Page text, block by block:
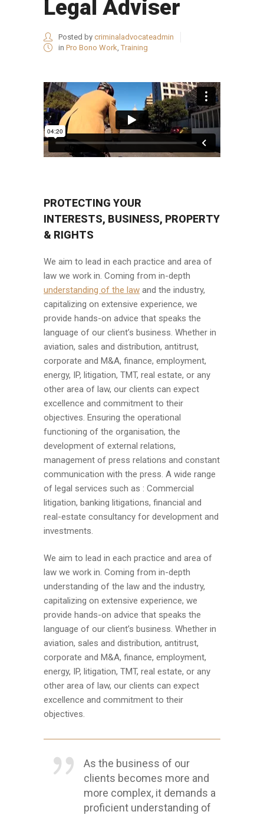
Legal Adviser
Posted by criminaladvocateadmin
in Pro Bono Work, Training
PROTECTING YOUR
INTERESTS, BUSINESS, PROPERTY
& RIGHTS
We aim to lead in each practice and area of
law we work in. Coming from in-depth
understanding of the law and the industry,
capitalizing on extensive experience, we
provide hands-on advice that speaks the
language of our client’s business. Whether in
aviation, sales and distribution, antitrust,
corporate and M&A, finance, employment,
energy, IP, litigation, TMT, real estate, or any
other area of law, our clients can expect
excellence and commitment to their
objectives. Ensuring the operational
functioning of the organisation, the
development of external relations,
management of press relations and constant
communication with the press. A wide range
of legal services such as : Commercial
litigation, banking litigations, financial and
real-estate consultancy for development and
investments.
We aim to lead in each practice and area of
law we work in. Coming from in-depth
understanding of the law and the industry,
capitalizing on extensive experience, we
provide hands-on advice that speaks the
language of our client’s business. Whether in
aviation, sales and distribution, antitrust,
corporate and M&A, finance, employment,
energy, IP, litigation, TMT, real estate, or any
other area of law, our clients can expect
excellence and commitment to their
objectives.
As the business of our
clients becomes more and
more complex, it demands a
proficient understanding of